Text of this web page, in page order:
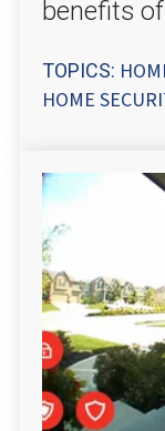
benefits
TOPICS:
HOME